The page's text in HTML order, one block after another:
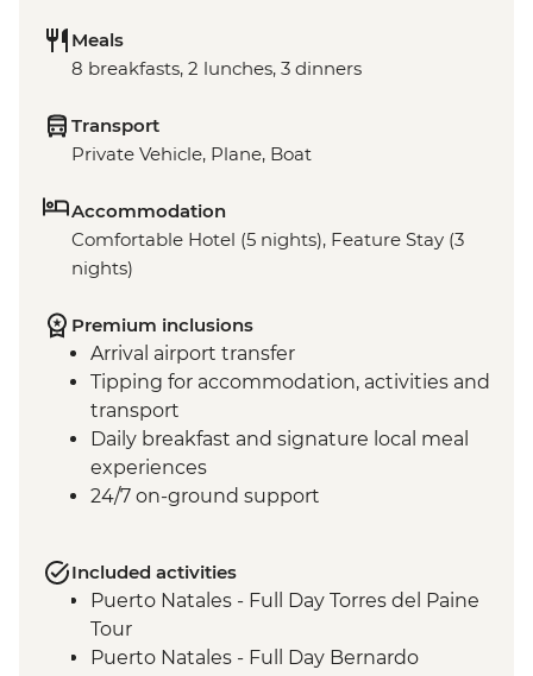
Meals
8 breakfasts, 2 lunches, 3 dinners
Transport
Private Vehicle, Plane, Boat
Accommodation
Comfortable Hotel (5 nights), Feature Stay (3
nights)
Premium inclusions
Arrival airport transfer
Tipping for accommodation, activities and
transport
Daily breakfast and signature local meal
experiences
24/7 on-ground support
Included activities
Puerto Natales - Full Day Torres del Paine
Tour
Puerto Natales - Full Day Bernardo